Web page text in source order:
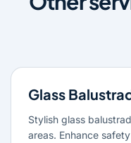
Glass
Stylish glass
areas. Enhance